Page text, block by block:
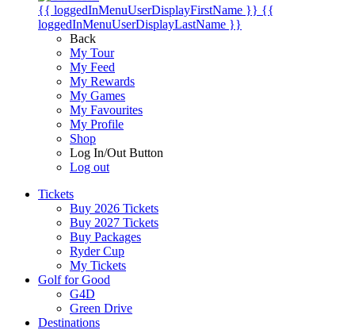
{{ loggedInMenuUserDisplayFirstName }} {{
loggedInMenuUserDisplayLastName }}
Back
My Tour
My Feed
My Rewards
My Games
My Favourites
My Profile
Shop
Log In/Out Button
Log out
Tickets
Buy 2026 Tickets
Buy 2027 Tickets
Buy Packages
Ryder Cup
My Tickets
Golf for Good
G4D
Green Drive
Destinations